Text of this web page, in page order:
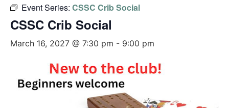
Event Series: CSSC Crib Social
CSSC Crib Social
March 16, 2027 @ 7:30 pm - 9:00 pm